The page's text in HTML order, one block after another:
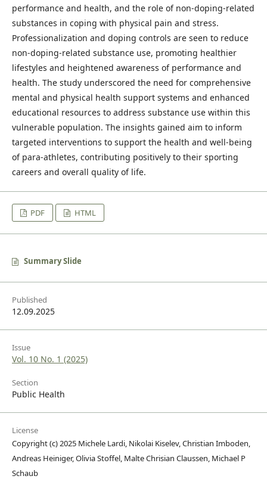
performance and health, and the role of non-doping-related
substances in coping with physical pain and stress.
Professionalization and doping controls are seen to reduce
non-doping-related substance use, promoting healthier
lifestyles and heightened awareness of performance and
health. The study underscored the need for comprehensive
mental and physical health support systems and enhanced
educational resources to address substance use within this
vulnerable population. The insights gained aim to inform
targeted interventions to support the health and well-being
of para-athletes, contributing positively to their sporting
careers and overall quality of life.
PDF HTML
Summary Slide
Published
12.09.2025
Issue
Vol. 10 No. 1 (2025)
Section
Public Health
License
Copyright (c) 2025 Michele Lardi, Nikolai Kiselev, Christian Imboden,
Andreas Heiniger, Olivia Stoffel, Malte Chrisian Claussen, Michael P
Schaub